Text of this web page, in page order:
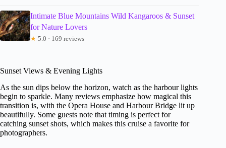
Intimate Blue Mountains Wild Kangaroos & Sunset
for Nature Lovers
★ 5.0 · 169 reviews
Sunset Views & Evening Lights
As the sun dips below the horizon, watch as the harbour lights
begin to sparkle. Many reviews emphasize how magical this
transition is, with the Opera House and Harbour Bridge lit up
beautifully. Some guests note that timing is perfect for
catching sunset shots, which makes this cruise a favorite for
photographers.